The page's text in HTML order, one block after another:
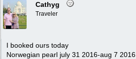
Cathyg
Traveler
I booked ours today
Norwegian pearl july 31 2016-aug 7 2016